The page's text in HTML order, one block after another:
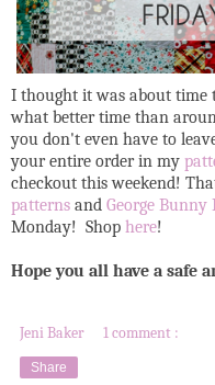
I thought it was about time
what better time than
you don't even have to
your entire order in my
checkout this weekend!
patterns and George Bunny
Monday! Shop here!
Hope you all have a safe
Jeni Baker 1 comment :
Share